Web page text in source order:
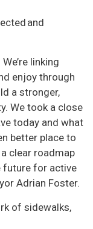
and
linking
enjoy through
a stronger,
We took a close
today and what
better place to
clear roadmap
future for active
Adrian Foster.
of sidewalks,